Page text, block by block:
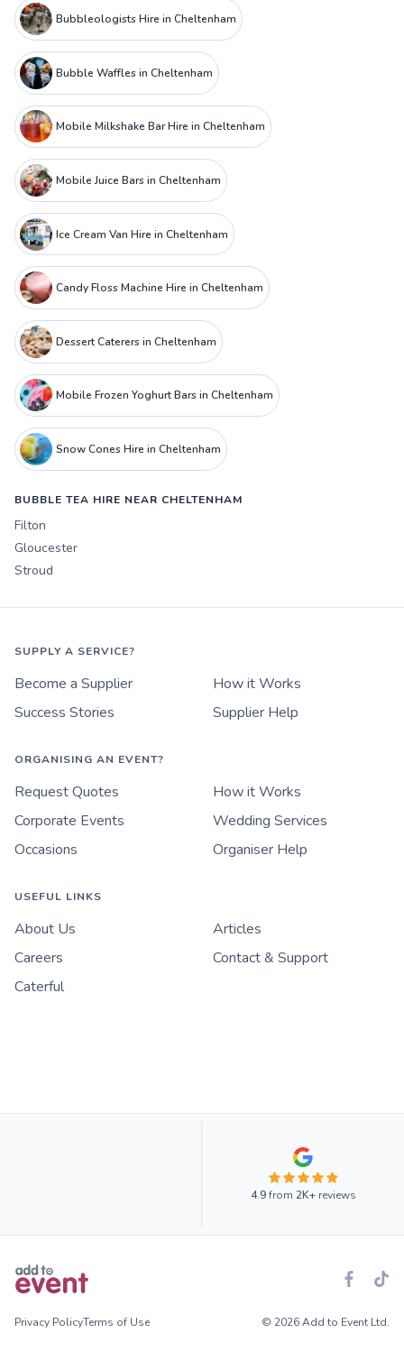
Bubbleologists Hire in Cheltenham
Bubble Waffles in Cheltenham
Mobile Milkshake Bar Hire in Cheltenham
Mobile Juice Bars in Cheltenham
Ice Cream Van Hire in Cheltenham
Candy Floss Machine Hire in Cheltenham
Dessert Caterers in Cheltenham
Mobile Frozen Yoghurt Bars in Cheltenham
Snow Cones Hire in Cheltenham
BUBBLE TEA HIRE NEAR CHELTENHAM
Filton
Gloucester
Stroud
SUPPLY A SERVICE?
Become a Supplier
How it Works
Success Stories
Supplier Help
ORGANISING AN EVENT?
Request Quotes
How it Works
Corporate Events
Wedding Services
Occasions
Organiser Help
USEFUL LINKS
About Us
Articles
Careers
Contact & Support
Caterful
4.9from 2K+reviews
Privacy PolicyTerms of Use © 2026 Add to Event Ltd.